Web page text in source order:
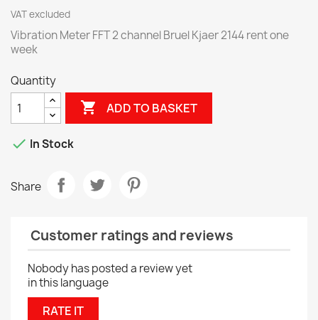
VAT excluded
Vibration Meter FFT 2 channel Bruel Kjaer 2144 rent one
week
Quantity
 ADD TO BASKET
 In Stock
Share
Customer ratings and reviews
Nobody has posted a review yet
in this language
RATE IT